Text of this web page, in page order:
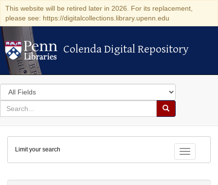
This website will be retired later in 2026. For its replacement,
please see: https://digitalcollections.library.upenn.edu
Colenda Digital Repository
Colenda Digital Repository
Search
in
for
search
Search
Colenda
Digital
Repository
Toggle
Limit your search